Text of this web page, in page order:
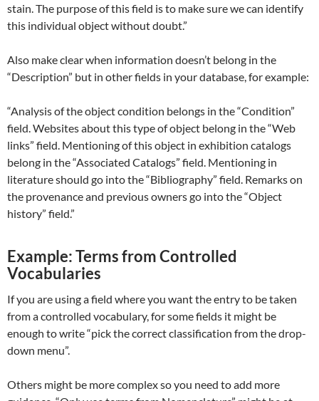
stain. The purpose of this field is to make sure we can identify
this individual object without doubt.”
Also make clear when information doesn’t belong in the
“Description” but in other fields in your database, for example:
“Analysis of the object condition belongs in the “Condition”
field. Websites about this type of object belong in the “Web
links” field. Mentioning of this object in exhibition catalogs
belong in the “Associated Catalogs” field. Mentioning in
literature should go into the “Bibliography” field. Remarks on
the provenance and previous owners go into the “Object
history” field.”
Example: Terms from Controlled
Vocabularies
If you are using a field where you want the entry to be taken
from a controlled vocabulary, for some fields it might be
enough to write “pick the correct classification from the drop-
down menu”.
Others might be more complex so you need to add more